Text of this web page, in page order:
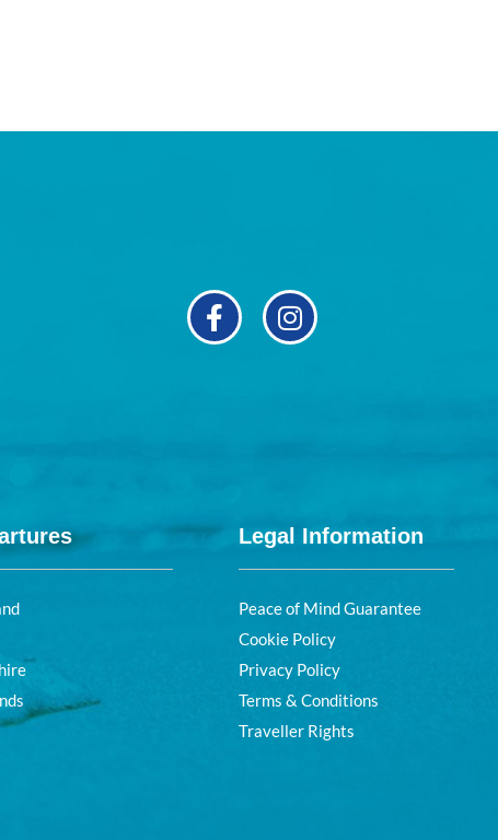
Legal Information
Peace of Mind Guarantee
Cookie Policy
Privacy Policy
Terms & Conditions
Traveller Rights